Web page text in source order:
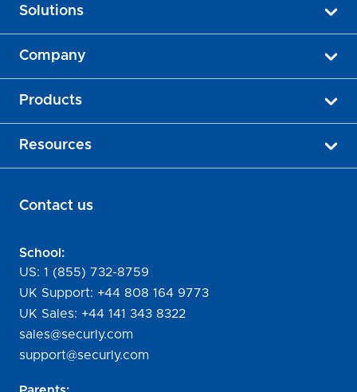
Solutions
Company
Products
Resources
Contact us
School:
US: 1 (855) 732-8759
UK Support: +44 808 164 9773
UK Sales: +44 141 343 8322
sales@securly.com
support@securly.com